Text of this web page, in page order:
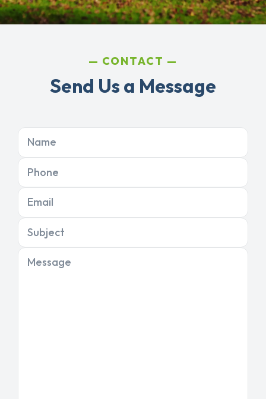
CONTACT
Send Us a Message
Name
Phone
Email
Subject
Message